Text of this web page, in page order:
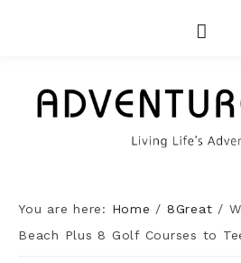
You are here: Home / 8Great /
Beach Plus 8 Golf Courses to